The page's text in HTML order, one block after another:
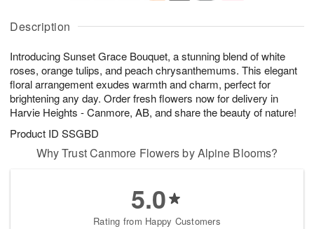
Description
Introducing Sunset Grace Bouquet, a stunning blend of white
roses, orange tulips, and peach chrysanthemums. This elegant
floral arrangement exudes warmth and charm, perfect for
brightening any day. Order fresh flowers now for delivery in
Harvie Heights - Canmore, AB, and share the beauty of nature!
Product ID SSGBD
A
u
8
g
g
t
s
Why Trust Canmore Flowers by Alpine Blooms?
5.0
Rating from Happy Customers